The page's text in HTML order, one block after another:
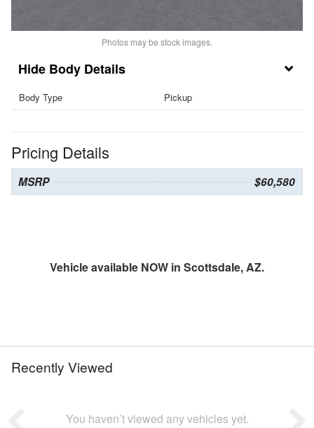
Photos may be stock images.
Body Details
Body Type Pickup
Pricing Details
MSRP $60,580
Vehicle available NOW in Scottsdale, AZ.
Recently Viewed
You haven’t viewed any vehicles yet.